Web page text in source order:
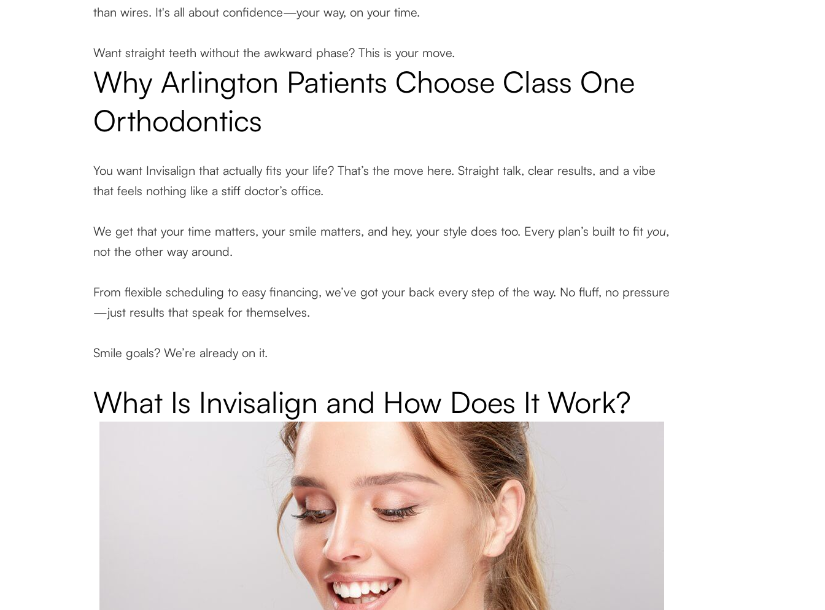
than wires. It's all about confidence—your way, on your time.
Want straight teeth without the awkward phase? This is your move.
Why Arlington Patients Choose Class One
Orthodontics
You want Invisalign that actually fits your life? That’s the move here. Straight talk, clear results, and a vibe
that feels nothing like a stiff doctor’s office.
We get that your time matters, your smile matters, and hey, your style does too. Every plan’s built to fit you,
not the other way around.
From flexible scheduling to easy financing, we’ve got your back every step of the way. No fluff, no pressure
—just results that speak for themselves.
Smile goals? We’re already on it.
What Is Invisalign and How Does It Work?